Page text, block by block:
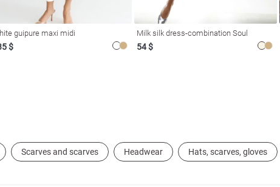
guipure maxi midi
$
Milk silk dress-combination Soul
54 $
Scarves and scarves Headwear Hats, scarves, gloves